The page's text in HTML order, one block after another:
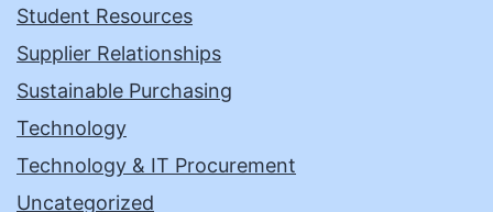
Student Resources
Supplier Relationships
Sustainable Purchasing
Technology
Technology & IT Procurement
Uncategorized